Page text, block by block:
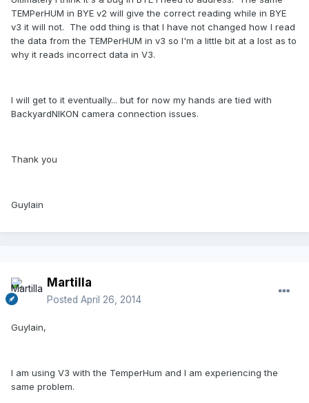
TEMPerHUM in BYE v2 will give the correct reading while in BYE
v3 it will not. The odd thing is that I have not changed how I read
the data from the TEMPerHUM in v3 so I'm a little bit at a lost as to
why it reads incorrect data in V3.
I will get to it eventually... but for now my hands are tied with
BackyardNIKON camera connection issues.
Thank you
Guylain
Martilla
Posted April 26, 2014
Guylain,
I am using V3 with the TemperHum and I am experiencing the
same problem.